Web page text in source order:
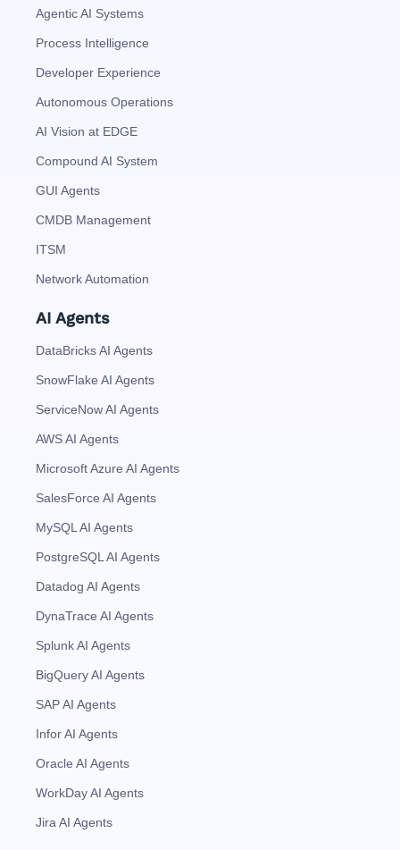
Agentic AI Systems
Process Intelligence
Developer Experience
Autonomous Operations
AI Vision at EDGE
Compound AI System
GUI Agents
CMDB Management
ITSM
Network Automation
AI Agents
DataBricks AI Agents
SnowFlake AI Agents
ServiceNow AI Agents
AWS AI Agents
Microsoft Azure AI Agents
SalesForce AI Agents
MySQL AI Agents
PostgreSQL AI Agents
Datadog AI Agents
DynaTrace AI Agents
Splunk AI Agents
BigQuery AI Agents
SAP AI Agents
Infor AI Agents
Oracle AI Agents
WorkDay AI Agents
Jira AI Agents